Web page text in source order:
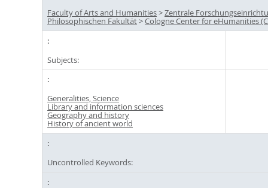
Faculty of Arts and Humanities>Zentrale
Philosophischen Fakultät>Cologne Center for eHumanities
Subjects:
Generalities, Science
Library and information sciences
Geography and history
History of ancient world
Uncontrolled Keywords: